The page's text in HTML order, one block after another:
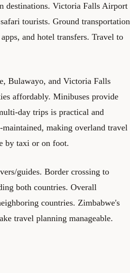
destinations. Victoria Falls Airport
tourists. Ground transportation
and hotel transfers. Travel to
Bulawayo, and Victoria Falls
affordably. Minibuses provide
day trips is practical and
making overland travel
by taxi or on foot.
guides. Border crossing to
both countries. Overall
countries. Zimbabwe's
travel planning manageable.